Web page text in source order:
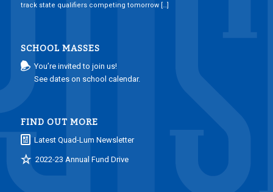
track state qualifiers competing tomorrow […]
SCHOOL MASSES
You’re invited to join us!
See dates on school calendar.
FIND OUT MORE
Latest Quad-Lum Newsletter
2022-23 Annual Fund Drive